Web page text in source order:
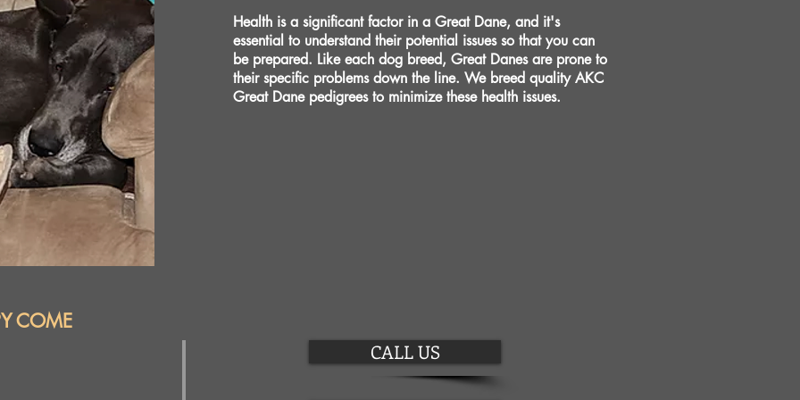
Health is a significant factor in a Great Dane, and it's
essential to understand their potential issues so that you can
be prepared. Like each dog breed, Great Danes are prone to
their specific problems down the line. We breed quality AKC
Great Dane pedigrees to minimize these health issues.
COME
CALL US